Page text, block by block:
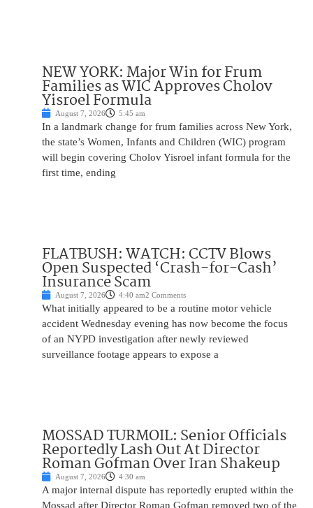
NEW YORK: Major Win for Frum
Families as WIC Approves Cholov
Yisroel Formula
August 7, 2026 5:45 am
In a landmark change for frum families across New York,
the state’s Women, Infants and Children (WIC) program
will begin covering Cholov Yisroel infant formula for the
first time, ending
FLATBUSH: WATCH: CCTV Blows
Open Suspected ‘Crash-for-Cash’
Insurance Scam
August 7, 2026 4:40 am2 Comments
What initially appeared to be a routine motor vehicle
accident Wednesday evening has now become the focus
of an NYPD investigation after newly reviewed
surveillance footage appears to expose a
MOSSAD TURMOIL: Senior Officials
Reportedly Lash Out At Director
Roman Gofman Over Iran Shakeup
August 7, 2026 4:30 am
A major internal dispute has reportedly erupted within the
Mossad after Director Roman Gofman removed two of the